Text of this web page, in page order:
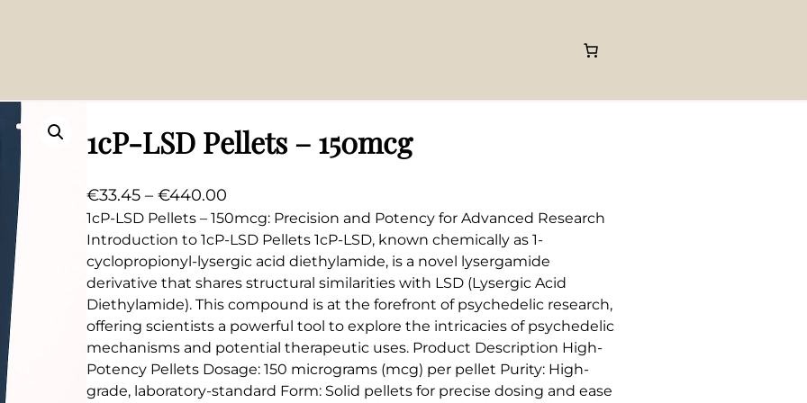
1cP-LSD Pellets – 150mcg
€33.45 – €440.00
r
i
c
e
r
a
n
g
1cP-LSD Pellets – 150mcg: Precision and Potency for Advanced Research
Introduction to 1cP-LSD Pellets 1cP-LSD, known chemically as 1-
cyclopropionyl-lysergic acid diethylamide, is a novel lysergamide
derivative that shares structural similarities with LSD (Lysergic Acid
Diethylamide). This compound is at the forefront of psychedelic research,
offering scientists a powerful tool to explore the intricacies of psychedelic
mechanisms and potential therapeutic uses. Product Description High-
Potency Pellets Dosage: 150 micrograms (mcg) per pellet Purity: High-
grade, laboratory-standard Form: Solid pellets for precise dosing and ease